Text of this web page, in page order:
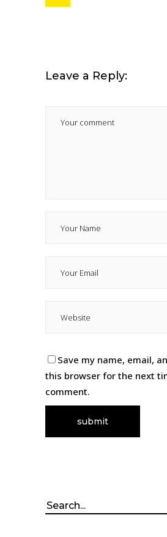
Leave a Reply:
Save my name, email,
this browser for the next
comment.
Search